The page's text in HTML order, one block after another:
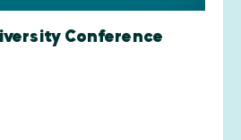
Conference